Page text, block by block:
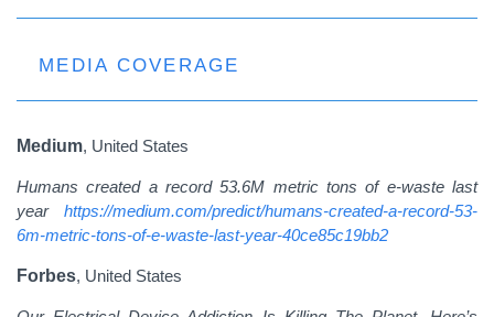
MEDIA COVERAGE
Medium, United States
Humans created a record 53.6M metric tons of e-waste last
year https://medium.com/predict/humans-created-a-record-53-
6m-metric-tons-of-e-waste-last-year-40ce85c19bb2
Forbes, United States